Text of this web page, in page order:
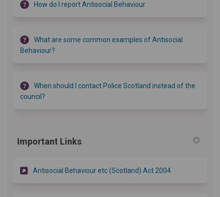
How do I report Antisocial Behaviour
What are some common examples of Antisocial
Behaviour?
When should I contact Police Scotland instead of the
council?
Important Links
Antisocial Behaviour etc (Scotland) Act 2004(External link)